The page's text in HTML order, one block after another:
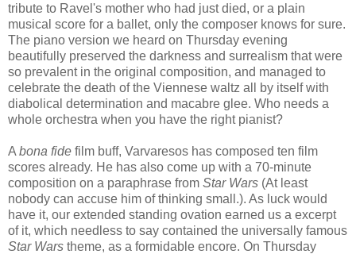
tribute to Ravel's mother who had just died, or a plain
musical score for a ballet, only the composer knows for sure.
The piano version we heard on Thursday evening
beautifully preserved the darkness and surrealism that were
so prevalent in the original composition, and managed to
celebrate the death of the Viennese waltz all by itself with
diabolical determination and macabre glee. Who needs a
whole orchestra when you have the right pianist?
A bona fide film buff, Varvaresos has composed ten film
scores already. He has also come up with a 70-minute
composition on a paraphrase from Star Wars (At least
nobody can accuse him of thinking small.). As luck would
have it, our extended standing ovation earned us a excerpt
of it, which needless to say contained the universally famous
Star Wars theme, as a formidable encore. On Thursday